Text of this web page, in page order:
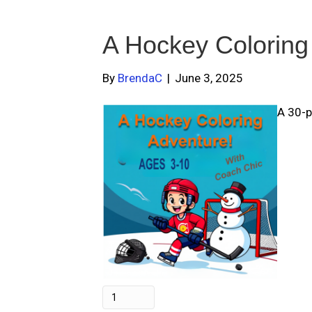
A Hockey
By BrendaC | June 3, 2025
A 30-